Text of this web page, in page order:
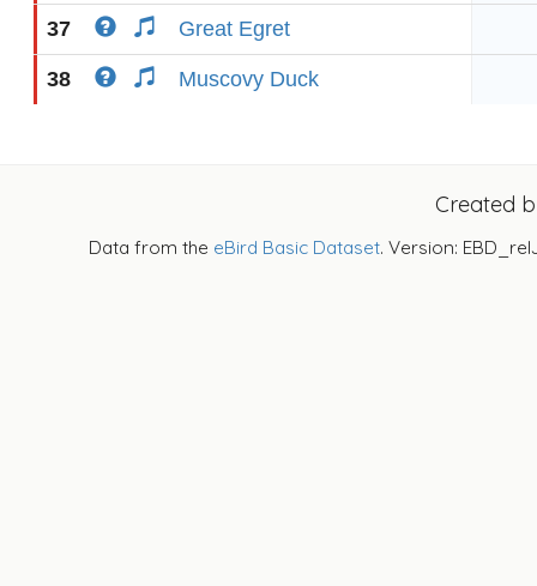
37 Great Egret
38 Muscovy Duck
Created
Data from the eBird Basic Dataset. Version: